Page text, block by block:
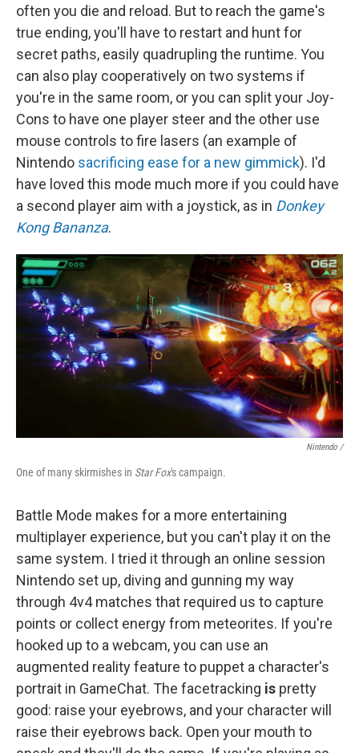
often you die and reload. But to reach the game's
true ending, you'll have to restart and hunt for
secret paths, easily quadrupling the runtime. You
can also play cooperatively on two systems if
you're in the same room, or you can split your Joy-
Cons to have one player steer and the other use
mouse controls to fire lasers (an example of
Nintendo sacrificing ease for a new gimmick). I'd
have loved this mode much more if you could have
a second player aim with a joystick, as in Donkey
Kong Bananza.
Nintendo /
One of many skirmishes in Star Fox's campaign.
Battle Mode makes for a more entertaining
multiplayer experience, but you can't play it on the
same system. I tried it through an online session
Nintendo set up, diving and gunning my way
through 4v4 matches that required us to capture
points or collect energy from meteorites. If you're
hooked up to a webcam, you can use an
augmented reality feature to puppet a character's
portrait in GameChat. The facetracking is pretty
good: raise your eyebrows, and your character will
raise their eyebrows back. Open your mouth to